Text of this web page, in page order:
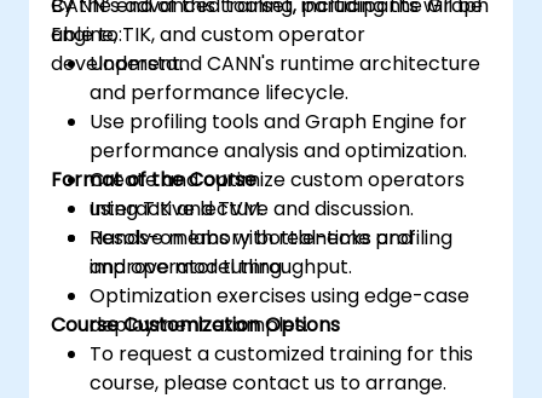
Engine, TIK, and custom operator
development.
able to:
Understand CANN's runtime architecture
and performance lifecycle.
Use profiling tools and Graph Engine for
performance analysis and optimization.
Create and optimize custom operators
using TIK and TVM.
Resolve memory bottlenecks and
improve model throughput.
Format of the Course
Interactive lecture and discussion.
Hands-on labs with real-time profiling
and operator tuning.
Optimization exercises using edge-case
deployment examples.
Course Customization Options
To request a customized training for this
course, please contact us to arrange.